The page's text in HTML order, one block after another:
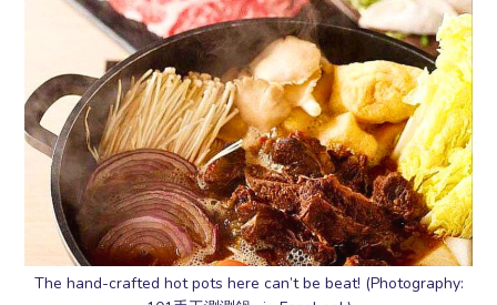
The hand-crafted hot pots here can’t be beat! (Photography: